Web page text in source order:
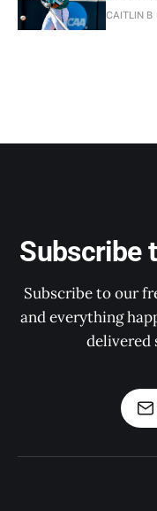
CAITLIN B
Subscribe
Subscribe to our
and everything
delivered